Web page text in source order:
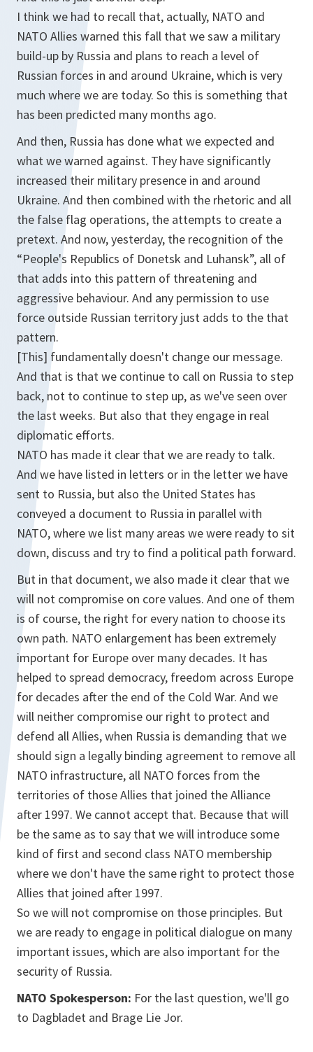
I think we had to recall that, actually, NATO and
NATO Allies warned this fall that we saw a military
build-up by Russia and plans to reach a level of
Russian forces in and around Ukraine, which is very
much where we are today. So this is something that
has been predicted many months ago.
And then, Russia has done what we expected and
what we warned against. They have significantly
increased their military presence in and around
Ukraine. And then combined with the rhetoric and all
the false flag operations, the attempts to create a
pretext. And now, yesterday, the recognition of the
“People's Republics of Donetsk and Luhansk”, all of
that adds into this pattern of threatening and
aggressive behaviour. And any permission to use
force outside Russian territory just adds to the that
pattern.
[This] fundamentally doesn't change our message.
And that is that we continue to call on Russia to step
back, not to continue to step up, as we've seen over
the last weeks. But also that they engage in real
diplomatic efforts.
NATO has made it clear that we are ready to talk.
And we have listed in letters or in the letter we have
sent to Russia, but also the United States has
conveyed a document to Russia in parallel with
NATO, where we list many areas we were ready to sit
down, discuss and try to find a political path forward.
But in that document, we also made it clear that we
will not compromise on core values. And one of them
is of course, the right for every nation to choose its
own path. NATO enlargement has been extremely
important for Europe over many decades. It has
helped to spread democracy, freedom across Europe
for decades after the end of the Cold War. And we
will neither compromise our right to protect and
defend all Allies, when Russia is demanding that we
should sign a legally binding agreement to remove all
NATO infrastructure, all NATO forces from the
territories of those Allies that joined the Alliance
after 1997. We cannot accept that. Because that will
be the same as to say that we will introduce some
kind of first and second class NATO membership
where we don't have the same right to protect those
Allies that joined after 1997.
So we will not compromise on those principles. But
we are ready to engage in political dialogue on many
important issues, which are also important for the
security of Russia.
NATO Spokesperson: For the last question, we'll go
to Dagbladet and Brage Lie Jor.